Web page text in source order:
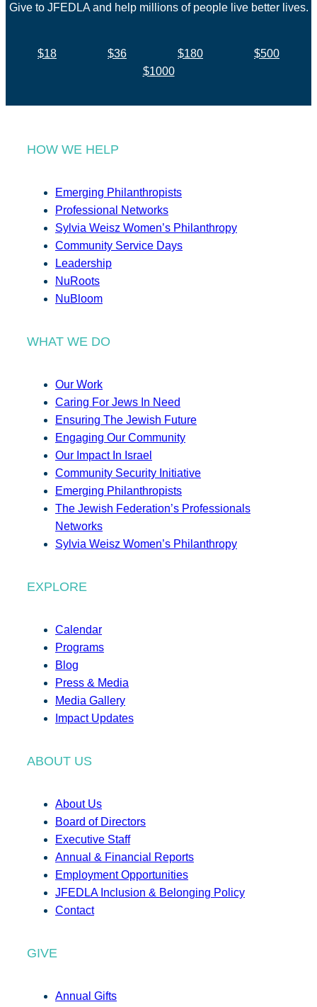
Give to JFEDLA and help millions of people live better lives.
$18 $36 $180
$500
$1000
HOW WE HELP
Emerging Philanthropists
Professional Networks
Sylvia Weisz Women’s Philanthropy
Community Service Days
Leadership
NuRoots
NuBloom
WHAT WE DO
Our Work
Caring For Jews In Need
Ensuring The Jewish Future
Engaging Our Community
Our Impact In Israel
Community Security Initiative
Emerging Philanthropists
The Jewish Federation’s Professionals
Networks
Sylvia Weisz Women’s Philanthropy
EXPLORE
Calendar
Programs
Blog
Press & Media
Media Gallery
Impact Updates
ABOUT US
About Us
Board of Directors
Executive Staff
Annual & Financial Reports
Employment Opportunities
JFEDLA Inclusion & Belonging Policy
Contact
GIVE
Annual Gifts